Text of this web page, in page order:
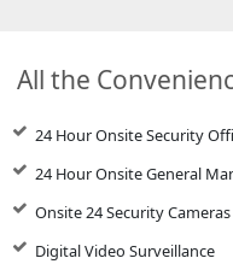
All the
24 Hour Onsite Security
24 Hour Onsite General
Onsite 24 Security Cameras
Digital Video Surveillance